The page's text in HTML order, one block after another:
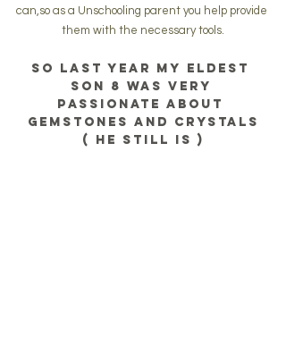
can,so as a Unschooling parent you help provide
them with the necessary tools.
So last year my eldest
son 8 was very
passionate about
gemstones and crystals
( he still is )